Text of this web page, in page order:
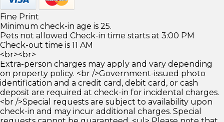
Fine Print
Minimum check-in age is 25.
Pets not allowed Check-in time starts at 3:00 PM
Check-out time is 11 AM
<br><br>
Extra-person charges may apply and vary depending
on property policy. <br />Government-issued photo
identification and a credit card, debit card, or cash
deposit are required at check-in for incidental charges.
<br />Special requests are subject to availability upon
check-in and may incur additional charges. Special